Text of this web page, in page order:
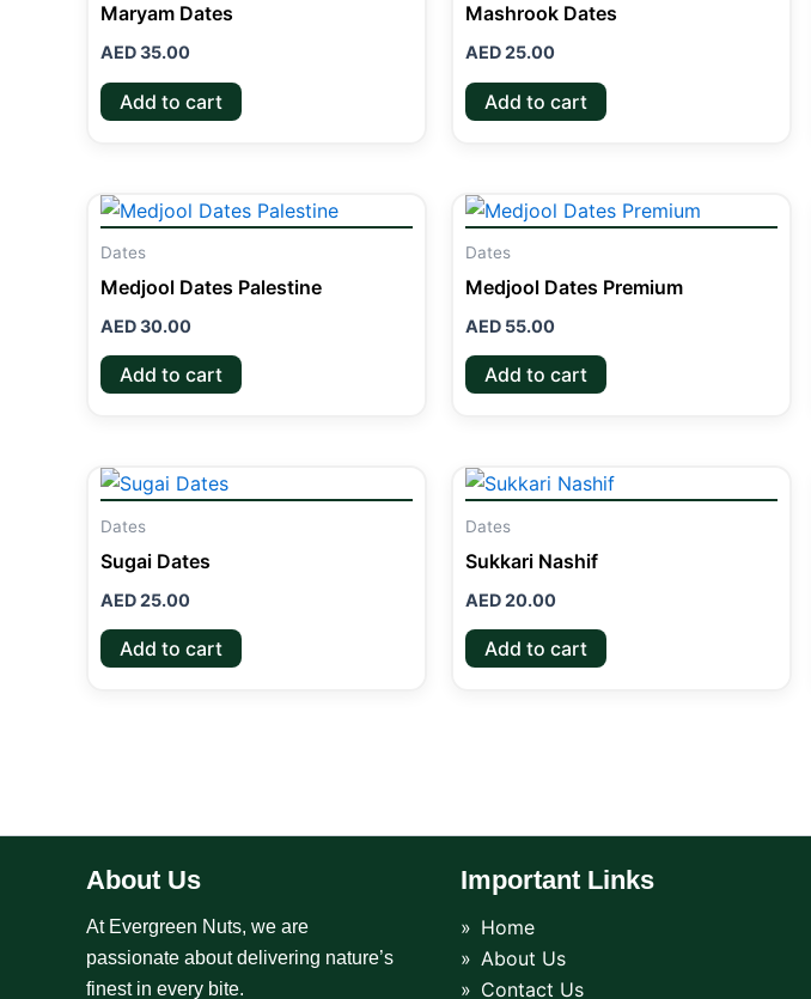
Maryam Dates
AED35.00
Add to cart
Mashrook Dates
AED25.00
Add to cart
Dates
Medjool Dates Palestine
AED30.00
Add to cart
Dates
Medjool Dates Premium
AED 55.00
Add to cart
Dates
Sugai Dates
AED25.00
Add to cart
Dates
Sukkari Nashif
AED20.00
Add to cart
About Us
At Evergreen Nuts, we are
passionate about delivering nature’s
finest in every bite.
Important Links
Home
About Us
Contact Us